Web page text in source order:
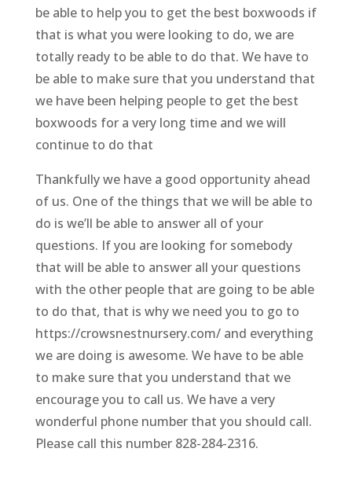
be able to help you to get the best boxwoods if
that is what you were looking to do, we are
totally ready to be able to do that. We have to
be able to make sure that you understand that
we have been helping people to get the best
boxwoods for a very long time and we will
continue to do that
Thankfully we have a good opportunity ahead
of us. One of the things that we will be able to
do is we’ll be able to answer all of your
questions. If you are looking for somebody
that will be able to answer all your questions
with the other people that are going to be able
to do that, that is why we need you to go to
https://crowsnestnursery.com/ and everything
we are doing is awesome. We have to be able
to make sure that you understand that we
encourage you to call us. We have a very
wonderful phone number that you should call.
Please call this number 828-284-2316.